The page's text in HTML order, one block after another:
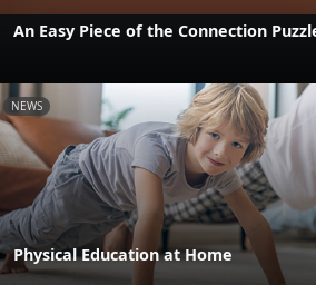
An Easy Piece of the Connection
NEWS
Physical Education at Home